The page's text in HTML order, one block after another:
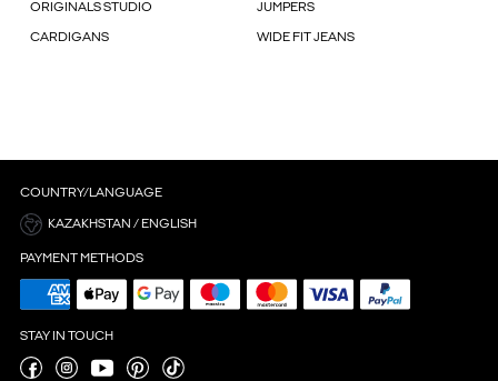
ORIGINALS STUDIO JUMPERS
CARDIGANS WIDE FIT JEANS
COUNTRY/LANGUAGE
KAZAKHSTAN / ENGLISH
PAYMENT METHODS
STAY IN TOUCH